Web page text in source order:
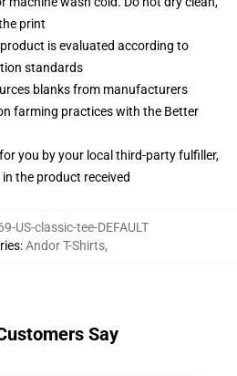
print
is evaluated according to
standards
blanks from manufacturers
farming practices with the Better
you by your local third-party fulfiller,
the product received
US-classic-tee-DEFAULT
:Andor T-Shirts,
Say